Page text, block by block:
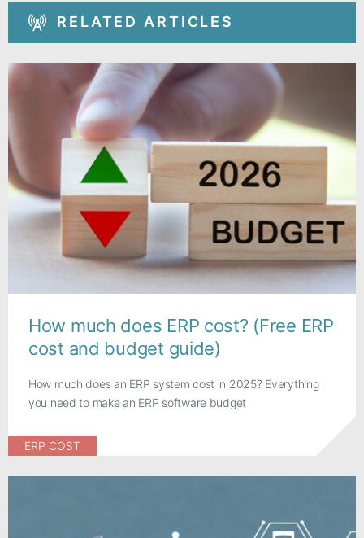
RELATED ARTICLES
How much does ERP cost? (Free ERP
cost and budget guide)
How much does an ERP system cost in 2025? Everything
you need to make an ERP software budget
ERP COST